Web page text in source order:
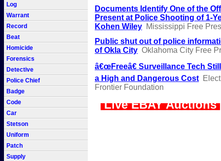
Log
Warrant
Record
Beat
Homicide
Forensics
Detective
Police Chief
Badge
Code
Car
Stetson
Uniform
Patch
Supply
Documents Identify One of the
Present at Police Shooting of 1-
Kohen Wiley Mississippi Free
Public shut out of police
of Okla City Oklahoma City Free
â€œFreeâ€ Surveillance Tech
a High and Dangerous Cost
Frontier Foundation
Live EBAY Auctions